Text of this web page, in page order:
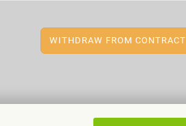
WITHDRAW FROM CONTRACT